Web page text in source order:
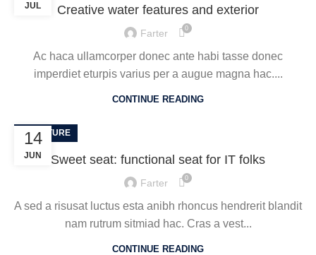
JUL Creative water features and exterior
Farter 0
Ac haca ullamcorper donec ante habi tasse donec
imperdiet eturpis varius per a augue magna hac....
CONTINUE READING
14
JUN
FURNITURE
Sweet seat: functional seat for IT folks
Farter 0
A sed a risusat luctus esta anibh rhoncus hendrerit blandit
nam rutrum sitmiad hac. Cras a vest...
CONTINUE READING